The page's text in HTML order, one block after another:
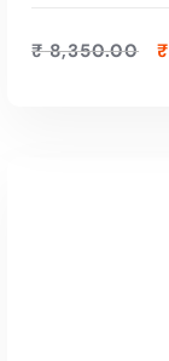
₹8,350.00 ₹